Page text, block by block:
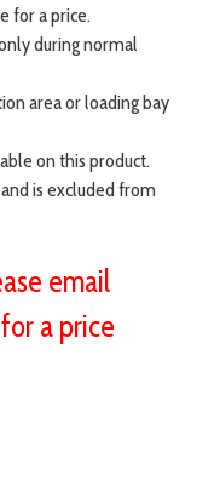
for a price.
during normal
area or loading bay
on this product.
is excluded from
email
for a price